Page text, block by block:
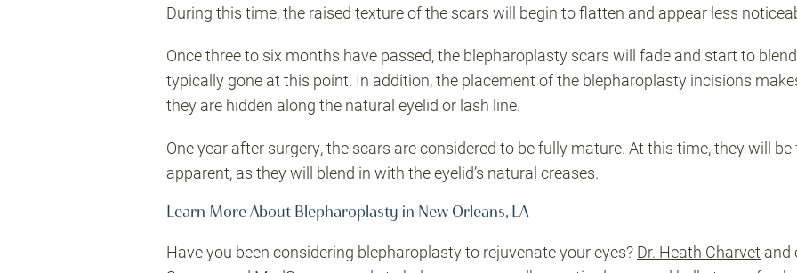
During this time, the raised texture of the scars will begin to flatten and appear less
Once three to six months have passed, the blepharoplasty scars will fade and start to
typically gone at this point. In addition, the placement of the blepharoplasty incisions
they are hidden along the natural eyelid or lash line.
One year after surgery, the scars are considered to be fully mature. At this time, they will
apparent, as they will blend in with the eyelid’s natural creases.
Learn More About Blepharoplasty in New Orleans, LA
Have you been considering blepharoplasty to rejuvenate your eyes? Dr. Heath Charvet and